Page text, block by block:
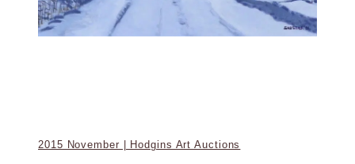
2015 November | Hodgins Art Auctions